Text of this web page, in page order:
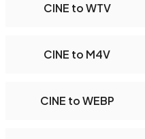
CINE to WTV
CINE to M4V
CINE to WEBP